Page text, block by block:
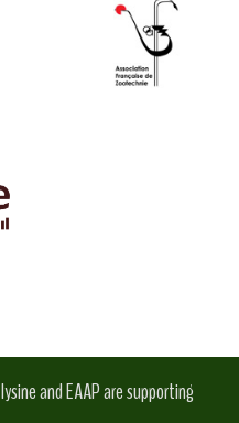
and EAAP are supporting